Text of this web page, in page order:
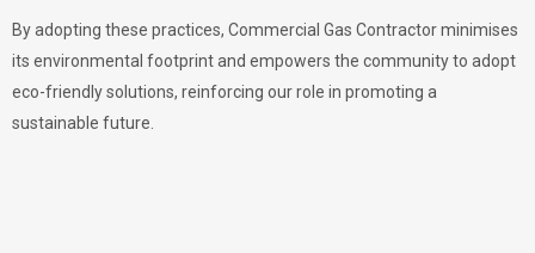
By adopting these practices, Commercial Gas Contractor minimises
its environmental footprint and empowers the community to adopt
eco-friendly solutions, reinforcing our role in promoting a
sustainable future.